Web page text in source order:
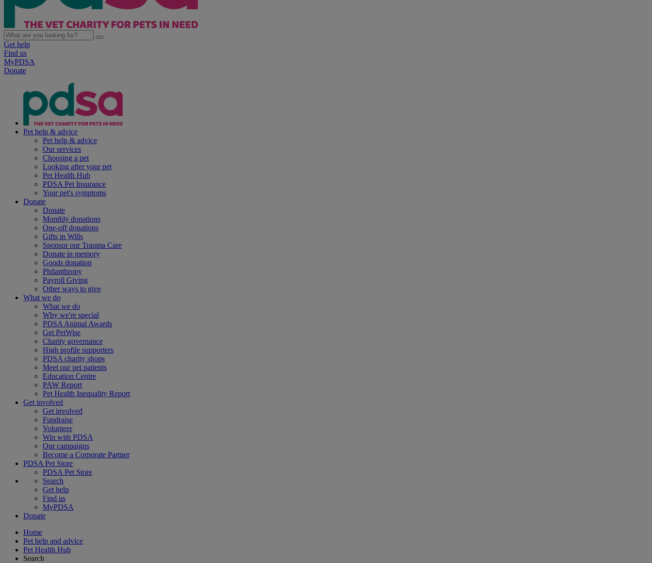
Get help
Find us
MyPDSA
Donate
Pet help & advice
Pet help & advice
Our services
Choosing a pet
Looking after your pet
Pet Health Hub
PDSA Pet Insurance
Your pet's symptoms
Donate
Donate
Monthly donations
One-off donations
Gifts in Wills
Sponsor our Trauma Care
Donate in memory
Goods donation
Philanthropy
Payroll Giving
Other ways to give
What we do
What we do
Why we're special
PDSA Animal Awards
Get PetWise
Charity governance
High profile supporters
PDSA charity shops
Meet our pet patients
Education Centre
PAW Report
Pet Health Inequality Report
Get involved
Get involved
Fundraise
Volunteer
Win with PDSA
Our campaigns
Become a Corporate Partner
PDSA Pet Store
PDSA Pet Store
Search
Get help
Find us
MyPDSA
Donate
Home
Pet help and advice
Pet Health Hub
Search